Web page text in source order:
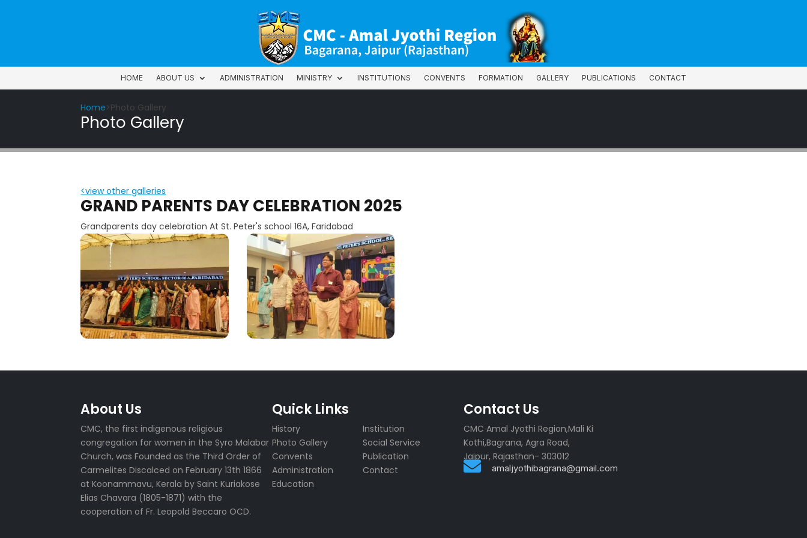
HOME ABOUT US ADMINISTRATION MINISTRY INSTITUTIONS CONVENTS FORMATION GALLERY PUBLICATIONS CONTACT
HOME ABOUT US ADMINISTRATION MINISTRY INSTITUTIONS CONVENTS FORMATION GALLERY PUBLICATIONS CONTACT
Home>Photo Gallery
Photo Gallery
<view other galleries
GRAND PARENTS DAY CELEBRATION 2025
Grandparents day celebration At St. Peter's school 16A, Faridabad
About Us
CMC, the first indigenous religious
congregation for women in the Syro Malabar
Church, was Founded as the Third Order of
Carmelites Discalced on February 13th 1866
at Koonammavu, Kerala by Saint Kuriakose
Elias Chavara (1805-1871) with the
cooperation of Fr. Leopold Beccaro OCD.
Quick Links
History
Photo Gallery
Convents
Administration
Education
Institution
Social Service
Publication
Contact
Contact Us
CMC Amal Jyothi Region,Mali Ki
Kothi,Bagrana, Agra Road,
Jaipur, Rajasthan- 303012
 amaljyothibagrana@gmail.com